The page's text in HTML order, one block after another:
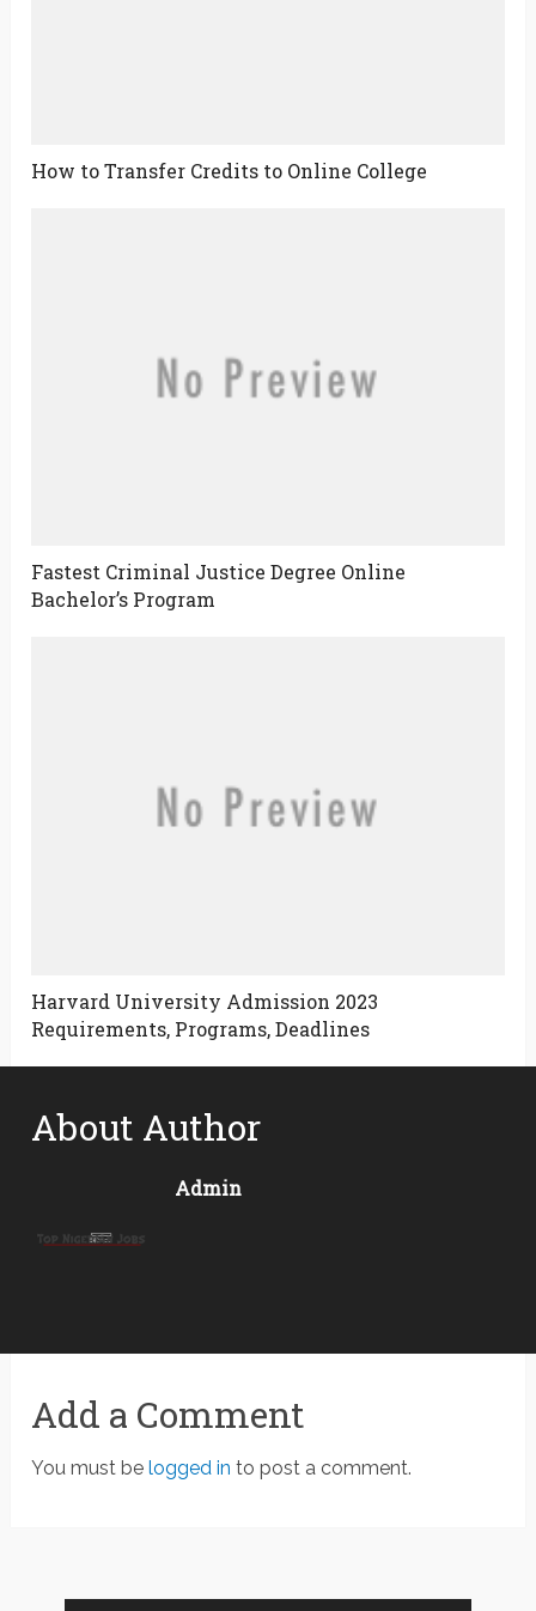
How to Transfer Credits to Online College
Fastest Criminal Justice Degree Online
Bachelor’s Program
Harvard University Admission 2023
Requirements, Programs, Deadlines
About Author
Admin
Add a Comment
You must belogged in to post a comment.